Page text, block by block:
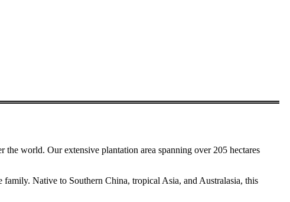
world. Our extensive plantation area spanning over 205 hectares
Native to Southern China, tropical Asia, and Australasia, this